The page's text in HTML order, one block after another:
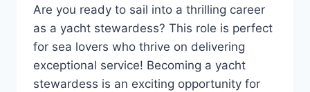
Are you ready to sail into a thrilling career
as a yacht stewardess? This role is perfect
for sea lovers who thrive on delivering
exceptional service! Becoming a yacht
stewardess is an exciting opportunity for